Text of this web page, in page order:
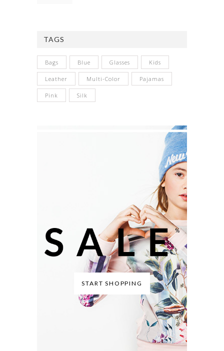
TAGS
Bags Blue Glasses Kids
Leather Multi-Color Pajamas
Pink Silk
START SHOPPING